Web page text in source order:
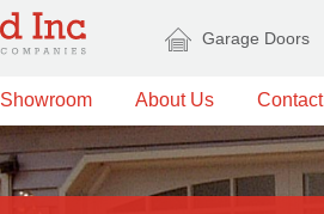
Garage Doors
Showroom About Us